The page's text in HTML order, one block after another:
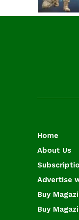
Home
About Us
Advertise
Buy
Buy